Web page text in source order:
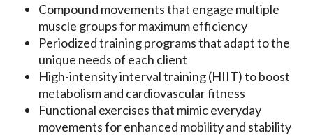
Compound movements that engage multiple
muscle groups for maximum efficiency
Periodized training programs that adapt to the
unique needs of each client
High-intensity interval training (HIIT) to boost
metabolism and cardiovascular fitness
Functional exercises that mimic everyday
movements for enhanced mobility and stability